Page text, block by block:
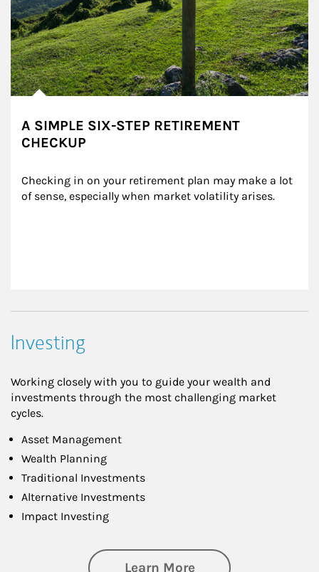
A SIMPLE SIX-STEP RETIREMENT
CHECKUP
Checking in on your retirement plan may make a lot
of sense, especially when market volatility arises.
Investing
Working closely with you to guide your wealth and
investments through the most challenging market
cycles.
Asset Management
Wealth Planning
Traditional Investments
Alternative Investments
Impact Investing
Learn Moreabout Investing